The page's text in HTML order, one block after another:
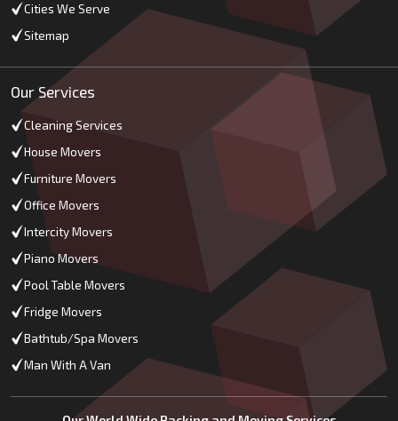
Cities We Serve
Sitemap
Our Services
Cleaning Services
House Movers
Furniture Movers
Office Movers
Intercity Movers
Piano Movers
Pool Table Movers
Fridge Movers
Bathtub/Spa Movers
Man With A Van